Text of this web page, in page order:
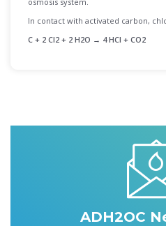
In contact with activated carbon,
C + 2 Cl2 + 2 H2O → 4 HCl + CO2
ADH2OC